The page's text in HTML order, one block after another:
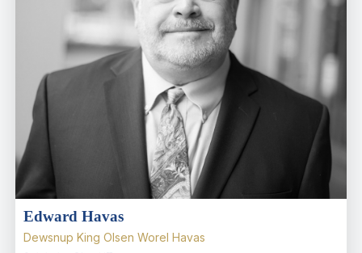
Edward Havas
Dewsnup King Olsen Worel Havas